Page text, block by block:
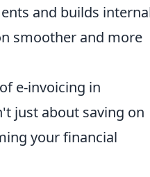
and builds
smoother and more
e-invoicing in
just about saving on
your financial